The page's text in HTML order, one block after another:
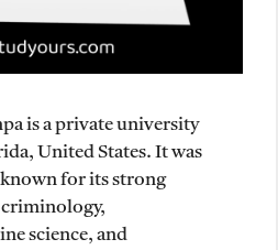
is a private university
United States. It was
known for its strong
criminology,
science, and